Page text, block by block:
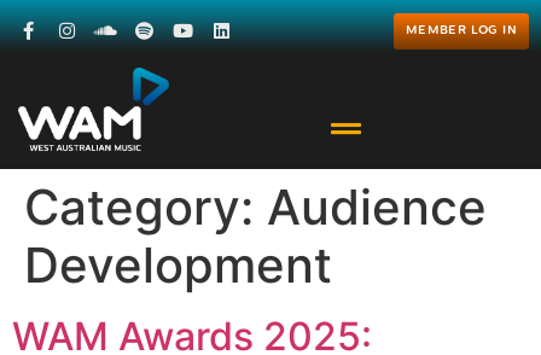
MEMBER LOG IN
Category: Audience
Development
WAM Awards 2025: